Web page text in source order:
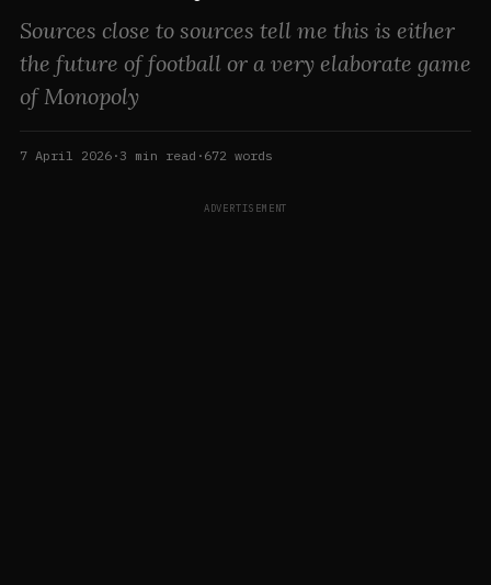
Sources close to sources tell me this is either
the future of football or a very elaborate game
of Monopoly
7 April 2026· 3 min read · 672 words
ADVERTISEMENT